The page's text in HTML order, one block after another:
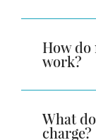
How do
work?
What
charge?